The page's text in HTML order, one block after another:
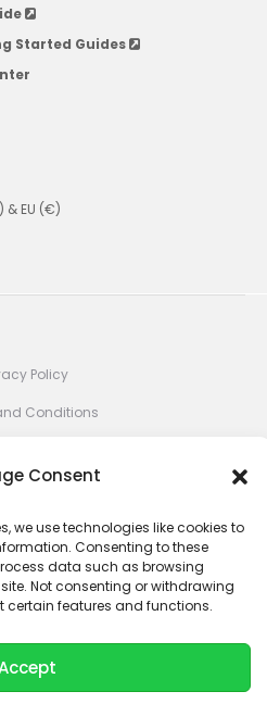
Consent
we use technologies like cookies to
Consenting to these
data such as browsing
Not consenting or withdrawing
certain features and functions.
Started Guides
& EU (€)
Policy
Conditions
Sales
Support
Vision Labs Inc.